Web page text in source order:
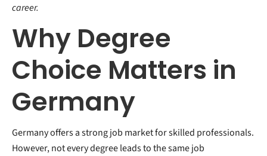
career.
Why Degree
Choice Matters in
Germany
Germany offers a strong job market for skilled professionals.
However, not every degree leads to the same job